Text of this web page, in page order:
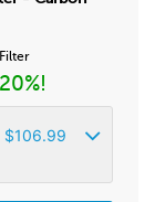
$106.99